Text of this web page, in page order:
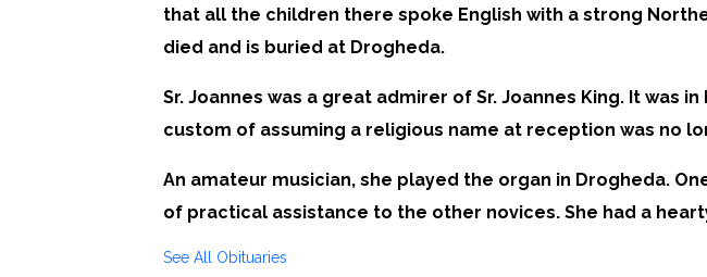
that all the children there spoke English with a strong
died and is buried at Drogheda.
Sr. Joannes was a great admirer of Sr. Joannes King. It was
custom of assuming a religious name at reception was no
An amateur musician, she played the organ in Drogheda.
of practical assistance to the other novices. She had a
See All Obituaries